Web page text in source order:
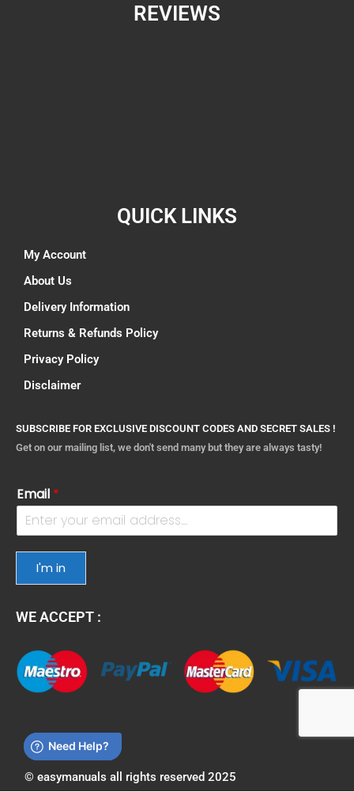
REVIEWS
QUICK LINKS
My Account
About Us
Delivery Information
Returns & Refunds Policy
Privacy Policy
Disclaimer
SUBSCRIBE FOR EXCLUSIVE DISCOUNT CODES AND SECRET SALES !
Get on our mailing list, we don't send many but they are always tasty!
Email *
I'm in
WE ACCEPT :
© easymanuals all rights reserved 2025